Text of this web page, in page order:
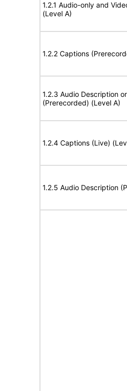
1.2.1 Audio-only and
(Level A)
1.2.2 Captions
1.2.3 Audio Description
(Prerecorded) (Level A)
1.2.4 Captions (Live)
1.2.5 Audio Description